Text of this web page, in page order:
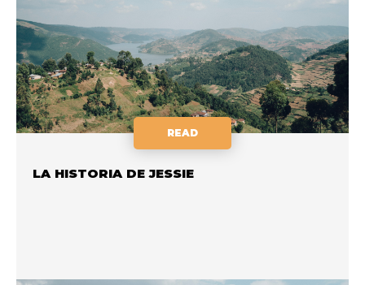
READ
LA HISTORIA DE JESSIE